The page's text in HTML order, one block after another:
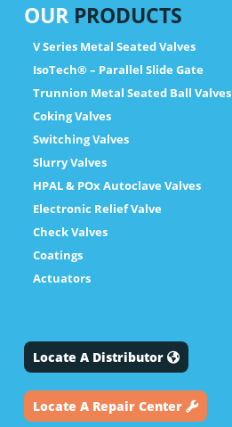
OUR PRODUCTS
V Series Metal Seated Valves
IsoTech® – Parallel Slide Gate
Trunnion Metal Seated Ball Valves
Coking Valves
Switching Valves
Slurry Valves
HPAL & POx Autoclave Valves
Electronic Relief Valve
Check Valves
Coatings
Actuators
Locate A Distributor
Locate A Repair Center